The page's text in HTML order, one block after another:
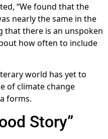
“We found that the
nearly the same in the
that there is an unspoken
how often to include
world has yet to
of climate change
forms.
Story”